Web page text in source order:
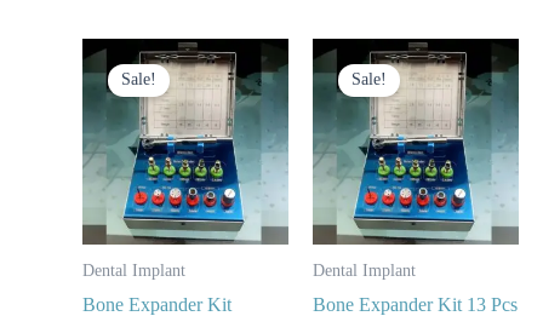
Sale!
Dental Implant
Bone Expander Kit
Original
price
was:
$ 125.
Current
price
is:
$ 65.
Sale!
Dental Implant
Bone Expander Kit 13 Pcs
Original
price
was:
$ 125.
Current
price
is:
$ 75.